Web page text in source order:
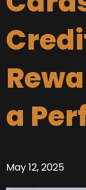
a
May 12, 2025